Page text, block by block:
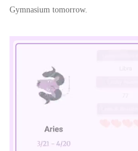
Gymnasium tomorrow.